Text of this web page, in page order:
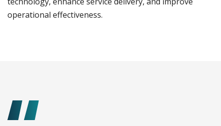
operational effectiveness.